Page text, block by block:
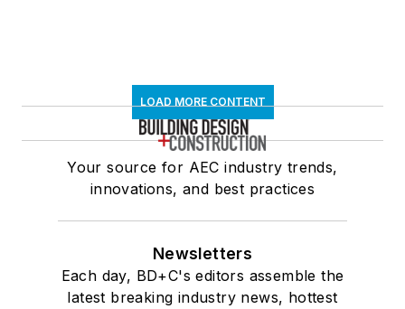
LOAD MORE CONTENT
Your source for AEC industry trends,
innovations, and best practices
Newsletters
Each day, BD+C's editors assemble the
latest breaking industry news, hottest